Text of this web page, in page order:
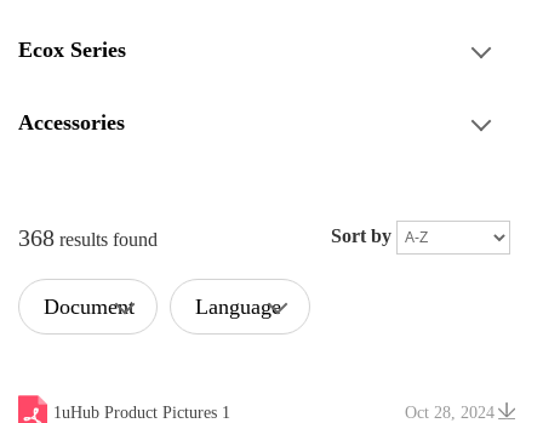
Ecox Series
Accessories
368 results found Sort by
Document Language
Oct 28, 2024
1uHub Product Pictures 1